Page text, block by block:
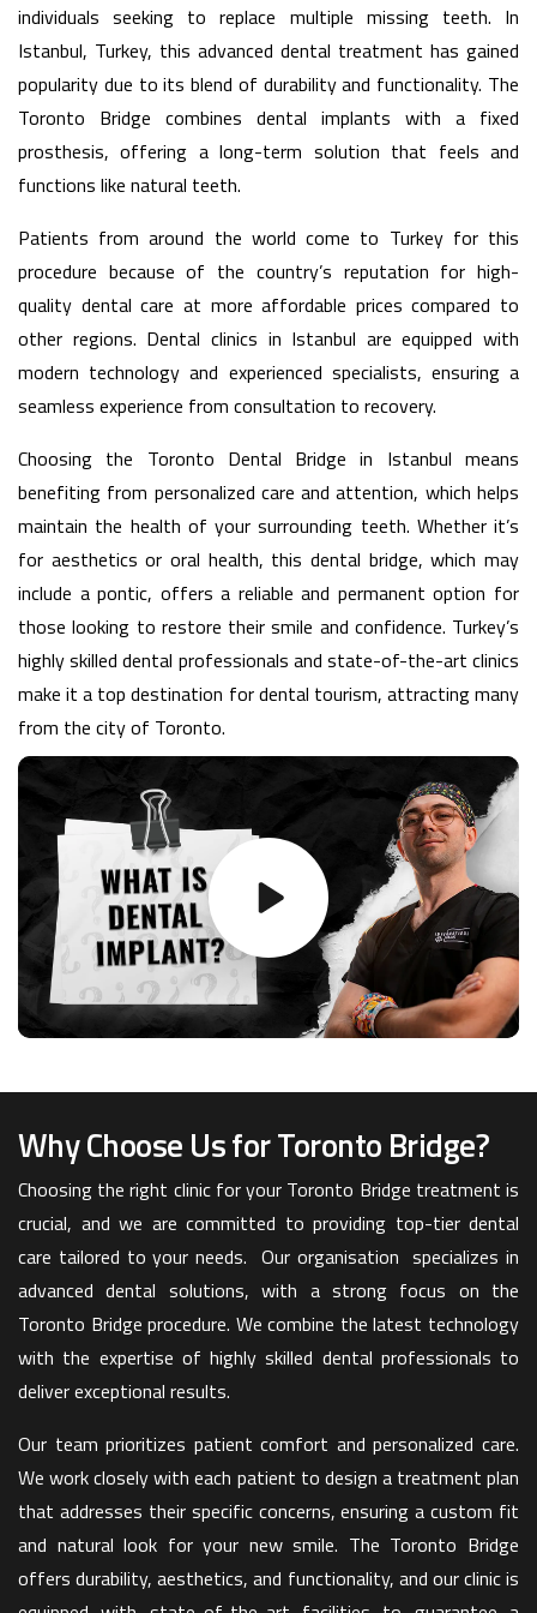
individuals seeking to replace multiple missing teeth. In
Istanbul, Turkey, this advanced dental treatment has gained
popularity due to its blend of durability and functionality. The
Toronto Bridge combines dental implants with a fixed
prosthesis, offering a long-term solution that feels and
functions like natural teeth.
Patients from around the world come to Turkey for this
procedure because of the country’s reputation for high-
quality dental care at more affordable prices compared to
other regions. Dental clinics in Istanbul are equipped with
modern technology and experienced specialists, ensuring a
seamless experience from consultation to recovery.
Choosing the Toronto Dental Bridge in Istanbul means
benefiting from personalized care and attention, which helps
maintain the health of your surrounding teeth. Whether it’s
for aesthetics or oral health, this dental bridge, which may
include a pontic, offers a reliable and permanent option for
those looking to restore their smile and confidence. Turkey’s
highly skilled dental professionals and state-of-the-art clinics
make it a top destination for dental tourism, attracting many
from the city of Toronto.
Why Choose Us for Toronto Bridge?
Choosing the right clinic for your Toronto Bridge treatment is
crucial, and we are committed to providing top-tier dental
care tailored to your needs. Our organisation specializes in
advanced dental solutions, with a strong focus on the
Toronto Bridge procedure. We combine the latest technology
with the expertise of highly skilled dental professionals to
deliver exceptional results.
Our team prioritizes patient comfort and personalized care.
We work closely with each patient to design a treatment plan
that addresses their specific concerns, ensuring a custom fit
and natural look for your new smile. The Toronto Bridge
offers durability, aesthetics, and functionality, and our clinic is